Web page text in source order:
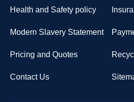
Health and Safety policy
Modern Slavery Statement
Pricing and Quotes
Contact Us